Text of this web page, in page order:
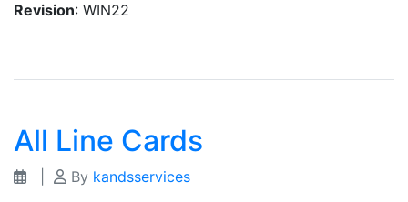
Revision: WIN22
All Line Cards
By kandsservices